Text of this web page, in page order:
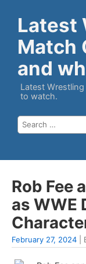
Latest
Match
and
Latest
to watch.
Rob Fee
as WWE
February 27, 2024 |